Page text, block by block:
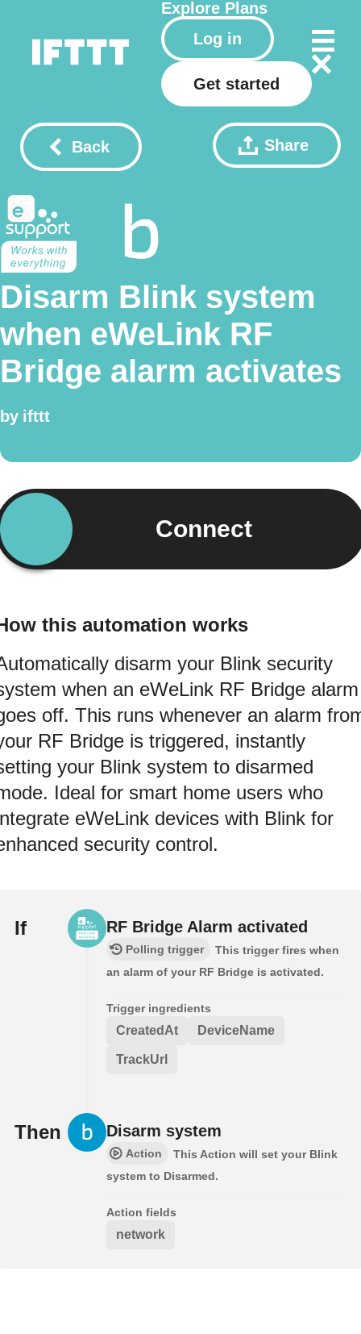
Explore Plans
Log in
Get started
Back Share
Disarm Blink system
when eWeLink RF
Bridge alarm activates
by ifttt
Connect
this automation works
disarm your Blink security
when an eWeLink RF Bridge alarm
off. This runs whenever an alarm
RF Bridge is triggered, instantly
your Blink system to disarmed
Ideal for smart home users who
eWeLink devices with Blink for
security control.
If RF Bridge Alarm activated
Polling trigger
This trigger fires when
an alarm of your RF Bridge is activated.
Trigger ingredients
CreatedAt DeviceName
TrackUrl
Then Disarm system
Action
This Action will set your Blink
system to Disarmed.
Action fields
network